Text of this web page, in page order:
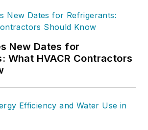
New Dates for
What HVACR Contractors